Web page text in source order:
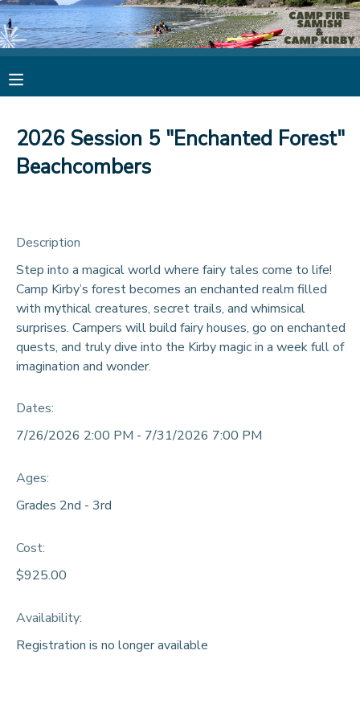
2026 Session 5 "Enchanted Forest"
Beachcombers
Description
Step into a magical world where fairy tales come to life!
Camp Kirby’s forest becomes an enchanted realm filled
with mythical creatures, secret trails, and whimsical
surprises. Campers will build fairy houses, go on enchanted
quests, and truly dive into the Kirby magic in a week full of
imagination and wonder.
Dates:
7/26/2026 2:00 PM - 7/31/2026 7:00 PM
Ages:
Grades 2nd - 3rd
Cost:
$925.00
Availability:
Registration is no longer available
MY ACCOUNT
FINANCES
MESSAGE CENTER
CAMP STORE
STORE DEPOSITS
PHOTO GALLERY